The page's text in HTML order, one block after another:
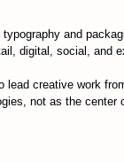
and
digital, social, and
lead creative work
not as the